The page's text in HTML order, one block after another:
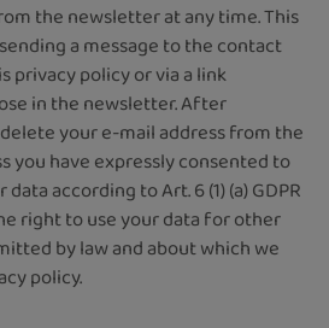
the newsletter at any time. This
a message to the contact
privacy policy or via a link
in the newsletter. After
your e-mail address from the
you have expressly consented to
according to Art. 6 (1) (a) GDPR
right to use your data for other
by law and about which we
policy.